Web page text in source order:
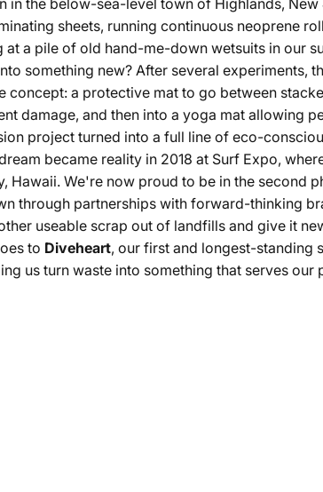
in the below-sea-level town of Highlands,
sheets, running continuous neoprene
at a pile of old hand-me-down wetsuits in our
something new? After several experiments,
concept: a protective mat to go between
damage, and then into a yoga mat allowing
project turned into a full line of eco-
became reality in 2018 at Surf Expo,
Hawaii. We're now proud to be in the second
through partnerships with forward-thinking
useable scrap out of landfills and give it
to Diveheart, our first and longest-standing
us turn waste into something that serves our